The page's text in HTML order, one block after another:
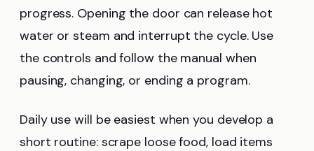
progress. Opening the door can release hot
water or steam and interrupt the cycle. Use
the controls and follow the manual when
pausing, changing, or ending a program.
Daily use will be easiest when you develop a
short routine: scrape loose food, load items